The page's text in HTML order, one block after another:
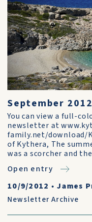
September 2012
You can view a full-
newsletter at
family.net/download/
of Kythera, The
was a scorcher and
Open entry
10/9/2012 • James
Newsletter Archive